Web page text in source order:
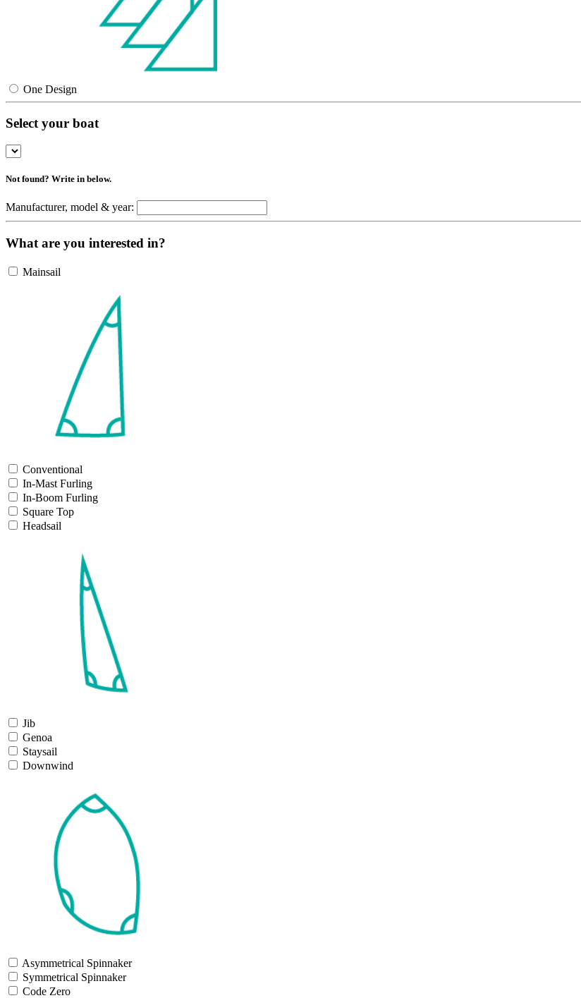
One Design
Select your boat
Not found? Write in below.
Manufacturer, model & year:
What are you interested in?
Mainsail
Conventional
In-Mast Furling
In-Boom Furling
Square Top
Headsail
Jib
Genoa
Staysail
Downwind
Asymmetrical Spinnaker
Symmetrical Spinnaker
Code Zero